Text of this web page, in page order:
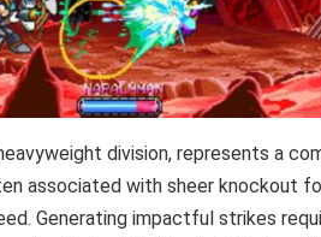
division, represents a
associated with sheer knockout
Generating impactful strikes